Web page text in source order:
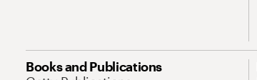
Books and Publications